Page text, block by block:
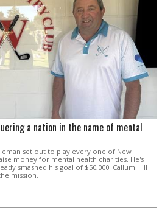
a nation in the name of mental
set out to play every one of New
money for mental health charities. He's
smashed his goal of $50,000. Callum Hill
mission.